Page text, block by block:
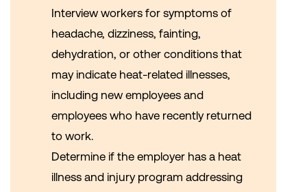
Interview workers for symptoms of
headache, dizziness, fainting,
dehydration, or other conditions that
may indicate heat-related illnesses,
including new employees and
employees who have recently returned
to work.
Determine if the employer has a heat
illness and injury program addressing